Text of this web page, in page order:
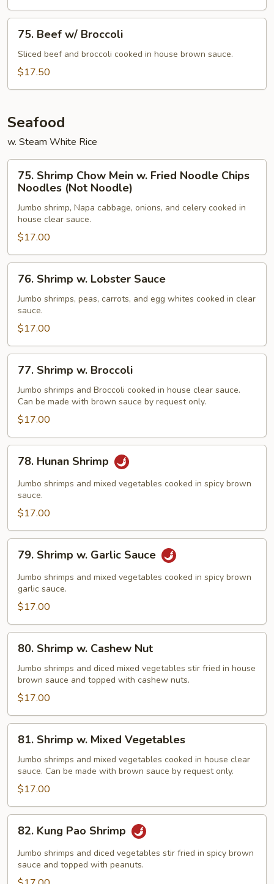
fried
noodle
chips
Beef
w/
Broccoli
75. Beef w/ Broccoli
Sliced beef and broccoli cooked in house brown sauce.
$17.50
Seafood
w. Steam White Rice
Shrimp
Chow
Mein
Fried
Noodle
Chips
Noodles
(Not
Noodle)
75. Shrimp Chow Mein w. Fried Noodle Chips
Noodles (Not Noodle)
Jumbo shrimp, Napa cabbage, onions, and celery cooked in
house clear sauce.
$17.00
Shrimp
Lobster
Sauce
76. Shrimp w. Lobster Sauce
Jumbo shrimps, peas, carrots, and egg whites cooked in clear
sauce.
$17.00
Shrimp
Broccoli
77. Shrimp w. Broccoli
Jumbo shrimps and Broccoli cooked in house clear sauce.
Can be made with brown sauce by request only.
$17.00
Hunan
Shrimp
78. Hunan Shrimp
Jumbo shrimps and mixed vegetables cooked in spicy brown
sauce.
$17.00
Shrimp
Garlic
Sauce
79. Shrimp w. Garlic Sauce
Jumbo shrimps and mixed vegetables cooked in spicy brown
garlic sauce.
$17.00
Shrimp
Cashew
Nut
80. Shrimp w. Cashew Nut
Jumbo shrimps and diced mixed vegetables stir fried in house
brown sauce and topped with cashew nuts.
$17.00
Shrimp
Mixed
Vegetables
81. Shrimp w. Mixed Vegetables
Jumbo shrimps and mixed vegetables cooked in house clear
sauce. Can be made with brown sauce by request only.
$17.00
Kung
Pao
Shrimp
82. Kung Pao Shrimp
Jumbo shrimps and diced vegetables stir fried in spicy brown
sauce and topped with peanuts.